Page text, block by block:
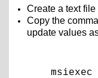
Create a text
Copy the
update values